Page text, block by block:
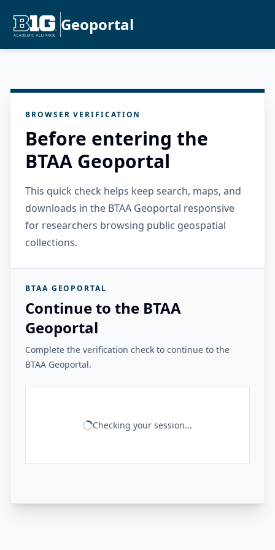
Geoportal
BROWSER VERIFICATION
Before entering the
BTAA Geoportal
This quick check helps keep search, maps, and
downloads in the BTAA Geoportal responsive
for researchers browsing public geospatial
collections.
BTAA GEOPORTAL
Continue to the BTAA
Geoportal
Complete the verification check to continue to the
BTAA Geoportal.
Checking your session...